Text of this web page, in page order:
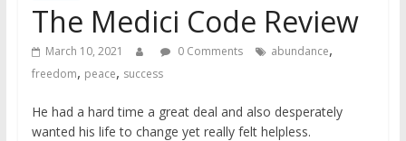
The Medici Code Review
March 10, 2021 0 Comments abundance,
freedom, peace, success
He had a hard time a great deal and also desperately
wanted his life to change yet really felt helpless.